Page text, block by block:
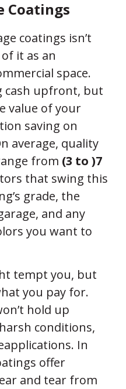
Coatings
coatings isn’t
it as an
space.
cash upfront, but
value of your
saving on
average, quality
from (3 to )7
that swing this
grade, the
and any
you want to
tempt you, but
you pay for.
hold up
conditions,
In
offer
and tear from